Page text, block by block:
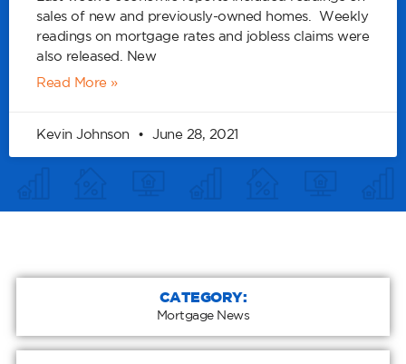
sales of new and previously-owned homes. Weekly
readings on mortgage rates and jobless claims were
also released. New
Read More »
Kevin Johnson June 28, 2021
CATEGORY:
Mortgage News